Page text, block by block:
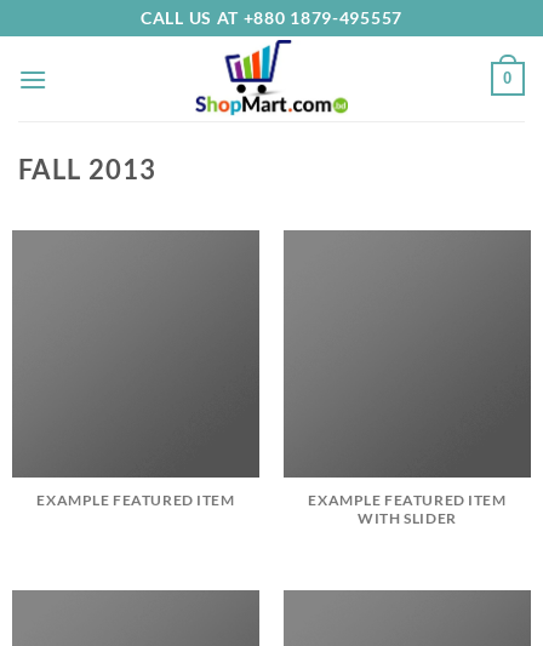
to
content
CALL US AT +880 1879-495557
0
FALL 2013
EXAMPLE FEATURED ITEM
EXAMPLE FEATURED ITEM
WITH SLIDER